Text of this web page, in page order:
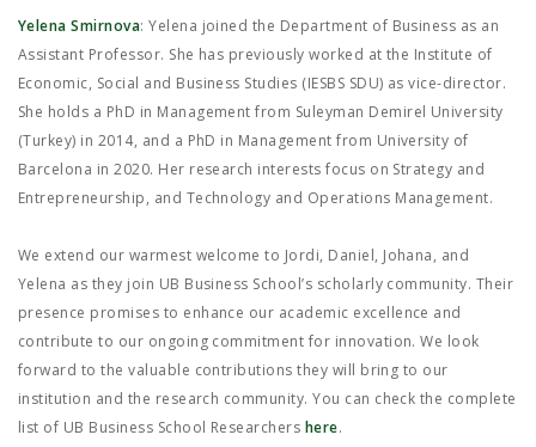
Yelena Smirnova: Yelena joined the Department of Business as an
Assistant Professor. She has previously worked at the Institute of
Economic, Social and Business Studies (IESBS SDU) as vice-director.
She holds a PhD in Management from Suleyman Demirel University
(Turkey) in 2014, and a PhD in Management from University of
Barcelona in 2020. Her research interests focus on Strategy and
Entrepreneurship, and Technology and Operations Management.
We extend our warmest welcome to Jordi, Daniel, Johana, and
Yelena as they join UB Business School’s scholarly community. Their
presence promises to enhance our academic excellence and
contribute to our ongoing commitment for innovation. We look
forward to the valuable contributions they will bring to our
institution and the research community. You can check the complete
list of UB Business School Researchers here.